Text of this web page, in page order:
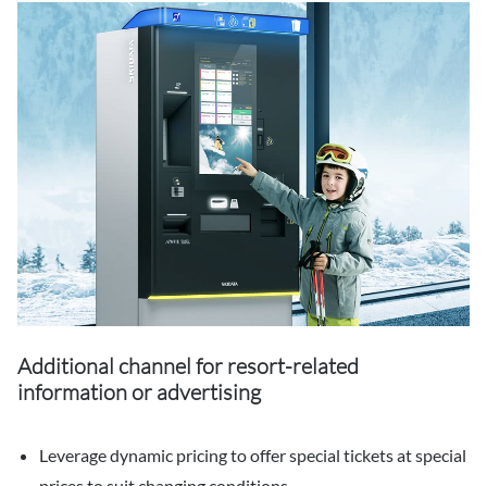
Additional channel for resort-related
information or advertising
Leverage dynamic pricing to offer special tickets at special